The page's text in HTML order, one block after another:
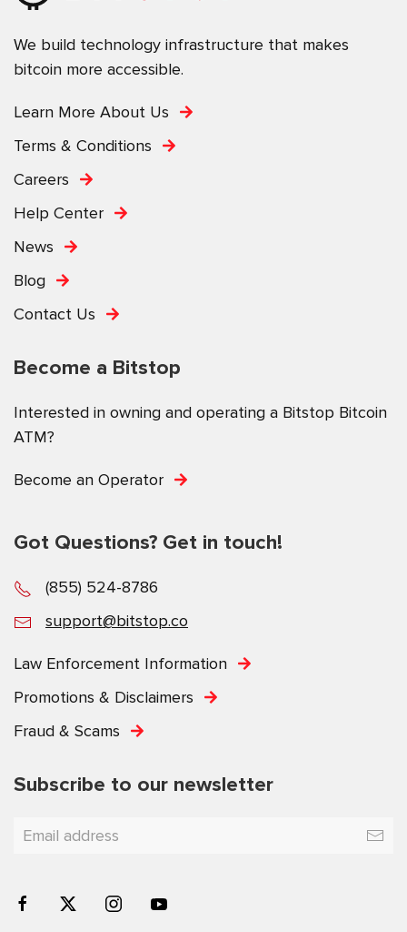
We build technology infrastructure that makes
bitcoin more accessible.
Learn More About Us
Terms & Conditions
Careers
Help Center
News
Blog
Contact Us
Become a Bitstop
Interested in owning and operating a Bitstop Bitcoin
ATM?
Become an Operator
Got Questions? Get in touch!
(855) 524-8786
support@bitstop.co
Law Enforcement Information
Promotions & Disclaimers
Fraud & Scams
Subscribe to our newsletter